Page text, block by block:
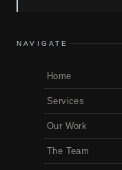
NAVIGATE
Home
Services
Our Work
The Team